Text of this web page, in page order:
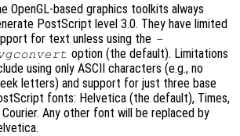
OpenGL-based graphics toolkits always
PostScript level 3.0. They have limited
for text unless using the -
option (the default). Limitations
using only ASCII characters (e.g., no
letters) and support for just three base
fonts: Helvetica (the default), Times,
Any other font will be replaced by